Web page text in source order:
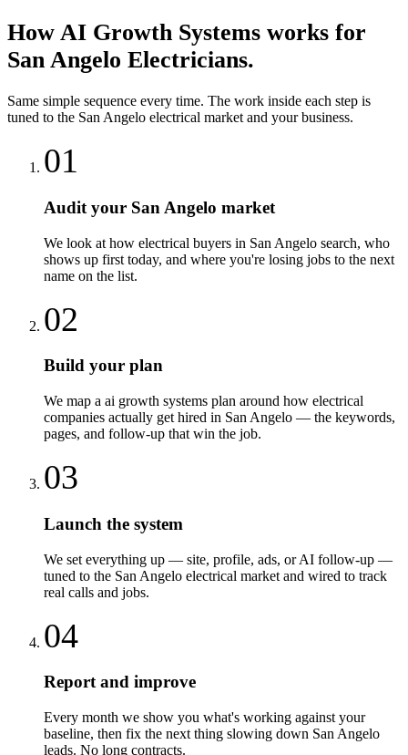
How AI Growth Systems works for
San Angelo Electricians.
Same simple sequence every time. The work inside each step is
tuned to the San Angelo electrical market and your business.
01
Audit your San Angelo market
We look at how electrical buyers in San Angelo search, who
shows up first today, and where you're losing jobs to the next
name on the list.
02
Build your plan
We map a ai growth systems plan around how electrical
companies actually get hired in San Angelo — the keywords,
pages, and follow-up that win the job.
03
Launch the system
We set everything up — site, profile, ads, or AI follow-up —
tuned to the San Angelo electrical market and wired to track
real calls and jobs.
04
Report and improve
Every month we show you what's working against your
baseline, then fix the next thing slowing down San Angelo
leads. No long contracts.